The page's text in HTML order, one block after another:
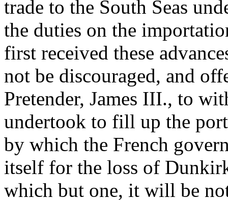
trade to the South Seas
the duties on the
first received these
not be discouraged, and
Pretender, James III., to
undertook to fill up the
by which the French
itself for the loss of
which but one, it will be